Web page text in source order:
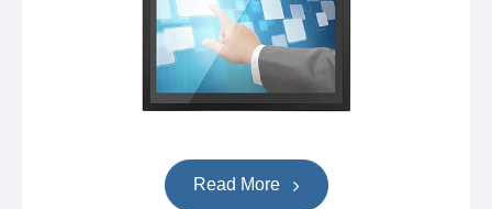
Read More